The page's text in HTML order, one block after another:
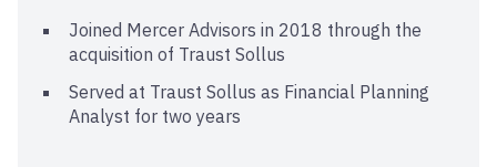
Joined Mercer Advisors in 2018 through the
acquisition of Traust Sollus
Served at Traust Sollus as Financial Planning
Analyst for two years